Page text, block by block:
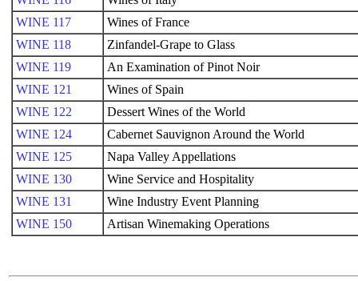
WINE 117
Wines of France
WINE 118
Zinfandel-Grape to Glass
WINE 119
An Examination of Pinot Noir
WINE 121
Wines of Spain
WINE 122
Dessert Wines of the World
WINE 124
Cabernet Sauvignon Around the World
WINE 125
Napa Valley Appellations
WINE 130
Wine Service and Hospitality
WINE 131
Wine Industry Event Planning
WINE 150
Artisan Winemaking Operations